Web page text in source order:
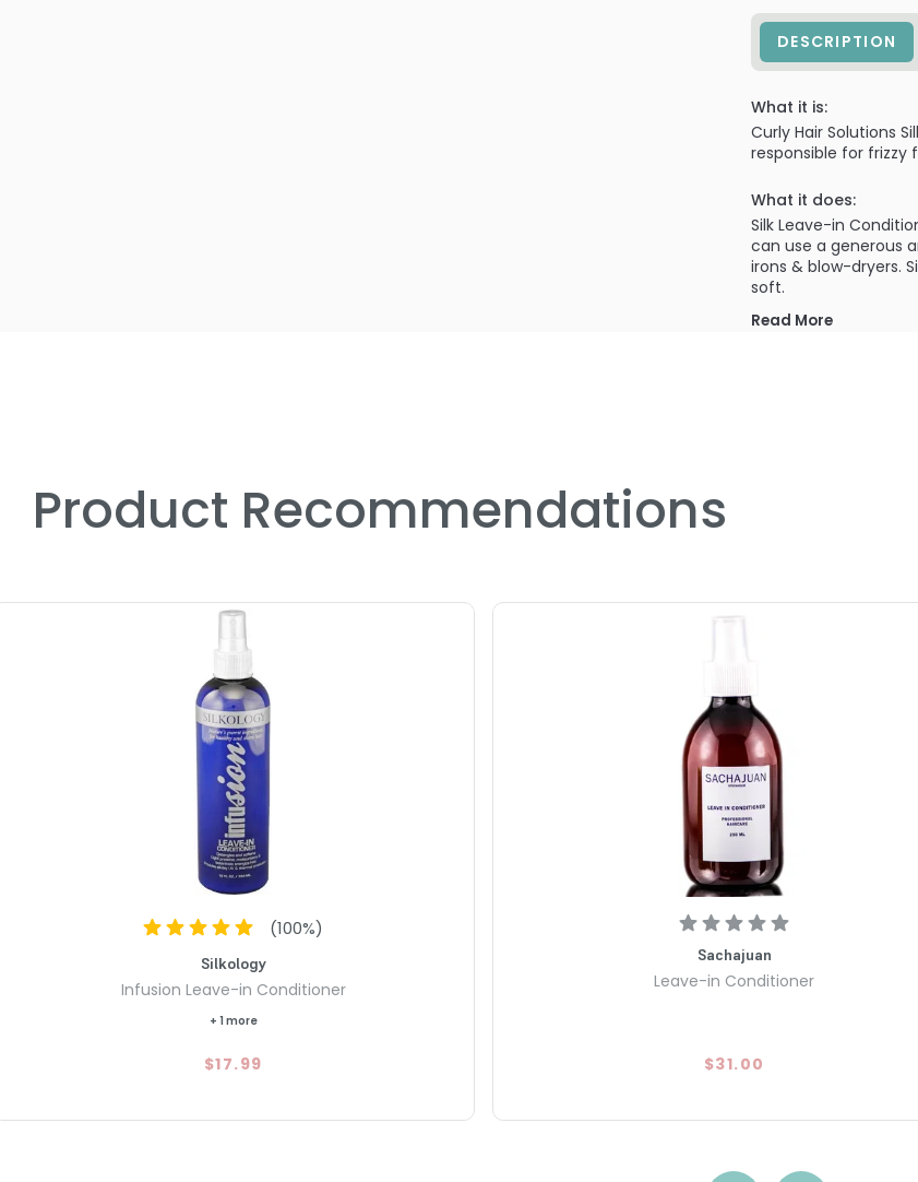
DESCRIPTION
What it is:
Curly Hair Solutions
responsible for frizzy
What it does:
Silk Leave-in
can use a generous
irons & blow-dryers.
soft.
Read More
Product Recommendations
(100%)
Silkology
Infusion Leave-in Conditioner
+ 1 more
$17.99
Sachajuan
Leave-in Conditioner
$31.00